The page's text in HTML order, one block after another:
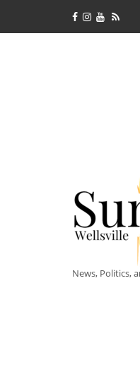
News, Politics,